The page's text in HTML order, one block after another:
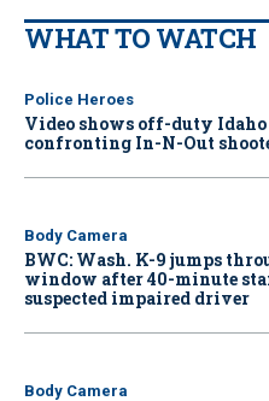
WHAT TO WATCH
Police Heroes
Video shows off-duty
confronting In-N-Out
Body Camera
BWC: Wash. K-9 jumps
window after 40-minute
suspected impaired driver
Body Camera